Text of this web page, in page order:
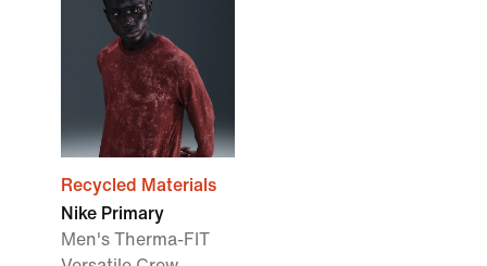
Recycled Materials
Nike Primary
Men's Therma-FIT